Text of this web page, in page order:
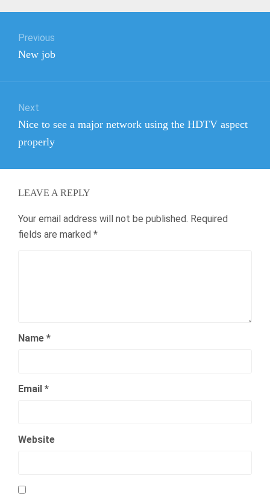
navigation
Previous
Previous
New job
Next
Next
post:
Nice to see a major network using the HDTV aspect
properly
LEAVE A REPLY
Your email address will not be published. Required
fields are marked *
Name *
Email *
Website